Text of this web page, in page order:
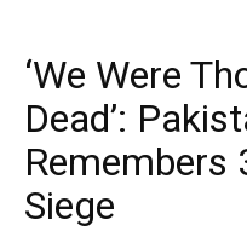
‘We Were
Dead’:
Remembers
Siege